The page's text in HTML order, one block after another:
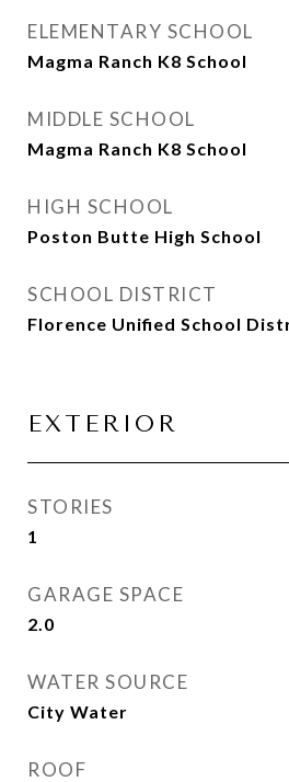
ELEMENTARY SCHOOL
Magma Ranch K8 School
MIDDLE SCHOOL
Magma Ranch K8 School
HIGH SCHOOL
Poston Butte High School
SCHOOL DISTRICT
Florence Unified School
EXTERIOR
STORIES
1
GARAGE SPACE
2.0
WATER SOURCE
City Water
ROOF